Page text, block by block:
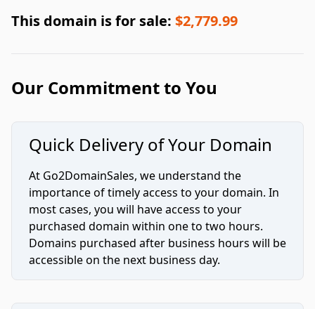
This domain is for sale: $2,779.99
Our Commitment to You
Quick Delivery of Your Domain
At Go2DomainSales, we understand the
importance of timely access to your domain. In
most cases, you will have access to your
purchased domain within one to two hours.
Domains purchased after business hours will be
accessible on the next business day.